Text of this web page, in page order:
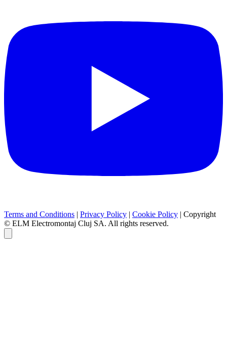
Terms and Conditions | Privacy Policy | Cookie Policy | Copyright
© ELM Electromontaj Cluj SA. All rights reserved.